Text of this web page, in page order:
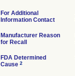
For Additional
Information Contact
Manufacturer Reason
for Recall
FDA Determined
Cause 2